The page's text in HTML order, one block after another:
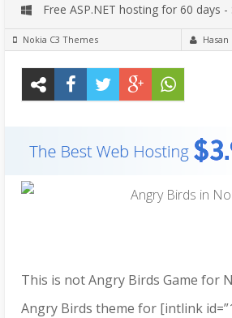
Free ASP.NET hosting for 60 days -
Nokia C3 Themes Hasan
This is not Angry Birds Game for
Angry Birds theme for [intlink